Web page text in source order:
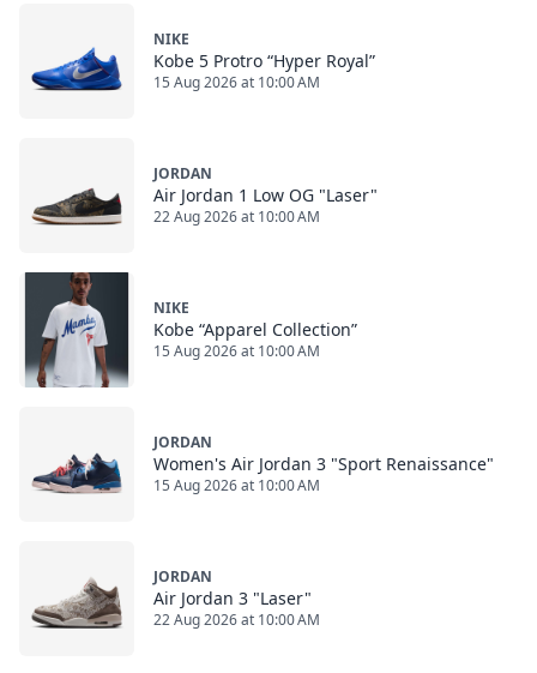
NIKE
Kobe 5 Protro “Hyper Royal”
15 Aug 2026 at 10:00 AM
JORDAN
Air Jordan 1 Low OG "Laser"
22 Aug 2026 at 10:00 AM
NIKE
Kobe “Apparel Collection”
15 Aug 2026 at 10:00 AM
JORDAN
Women's Air Jordan 3 "Sport Renaissance"
15 Aug 2026 at 10:00 AM
JORDAN
Air Jordan 3 "Laser"
22 Aug 2026 at 10:00 AM